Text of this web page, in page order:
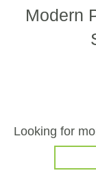
Modern
Looking for